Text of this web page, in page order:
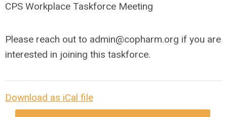
CPS Workplace Taskforce Meeting
Please reach out to admin@copharm.org if you are
interested in joining this taskforce.
Download as iCal file